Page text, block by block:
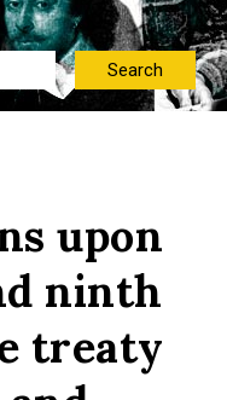
upon
ninth
treaty